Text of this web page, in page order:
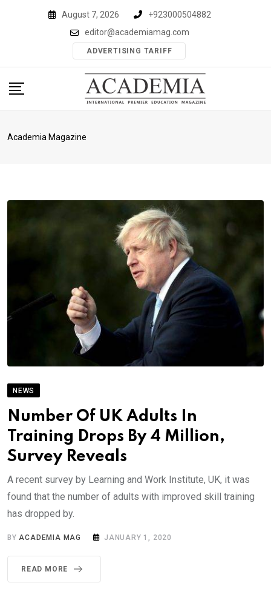
August 7, 2026
+923000504882
editor@academiamag.com
ADVERTISING TARIFF
Academia Magazine
NEWS
Number Of UK Adults In
Training Drops By 4 Million,
Survey Reveals
A recent survey by Learning and Work Institute, UK, it was
found that the number of adults with improved skill training
has dropped by.
BYACADEMIA MAG JANUARY 1, 2020
READ MORE